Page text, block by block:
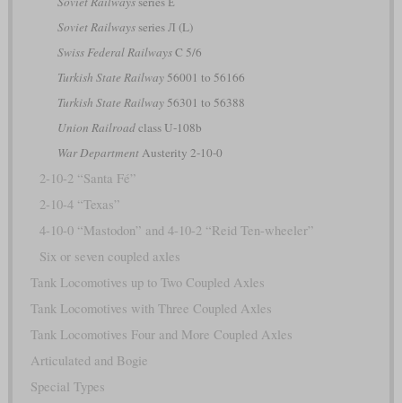
Soviet Railwaysseries Л (L)
Swiss Federal RailwaysC 5/6
Turkish State Railway56001 to 56166
Turkish State Railway56301 to 56388
Union Railroadclass U-108b
War DepartmentAusterity 2-10-0
2-10-2 “Santa Fé”
2-10-4 “Texas”
4-10-0 “Mastodon” and 4-10-2 “Reid Ten-wheeler”
Six or seven coupled axles
Tank Locomotives up to Two Coupled Axles
Tank Locomotives with Three Coupled Axles
Tank Locomotives Four and More Coupled Axles
Articulated and Bogie
Special Types